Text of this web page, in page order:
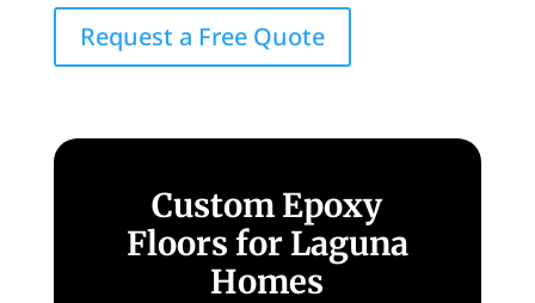
Request a Free Quote
Custom Epoxy
Floors for Laguna
Homes